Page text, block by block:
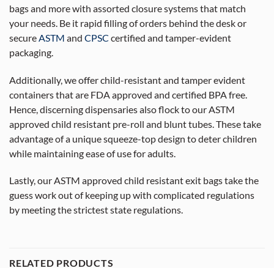
bags and more with assorted closure systems that match
your needs. Be it rapid filling of orders behind the desk or
secureASTM and CPSC certified and tamper-evident
packaging.
Additionally, we offer child-resistant and tamper evident
containers that are FDA approved and certified BPA free.
Hence, discerning dispensaries also flock to our ASTM
approved child resistant pre-roll and blunt tubes. These take
advantage of a unique squeeze-top design to deter children
while maintaining ease of use for adults.
Lastly, our ASTM approved child resistant exit bags take the
guess work out of keeping up with complicated regulations
by meeting the strictest state regulations.
RELATED PRODUCTS